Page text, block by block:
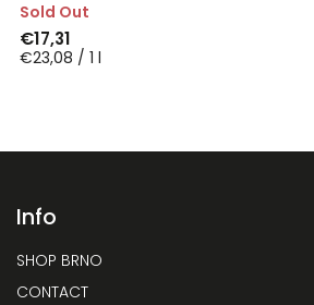
Sold Out
€17,31
€23,08 / 1 l
Info
SHOP BRNO
CONTACT